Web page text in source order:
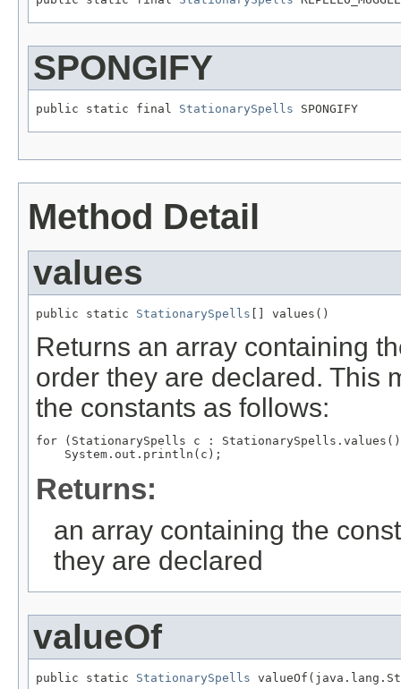
SPONGIFY
public static final StationarySpells SPONGIFY
Method Detail
values
public static StationarySpells [] values()
Returns an array containing
order they are declared. This
the constants as follows:
for (StationarySpells c :
Returns:
an array containing the
they are declared
valueOf
public static StationarySpells